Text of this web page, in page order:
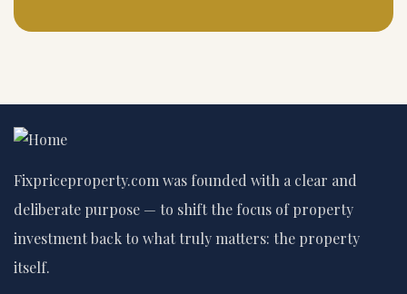
Fixpriceproperty.com was founded with a clear and
deliberate purpose — to shift the focus of property
investment back to what truly matters: the property
itself.